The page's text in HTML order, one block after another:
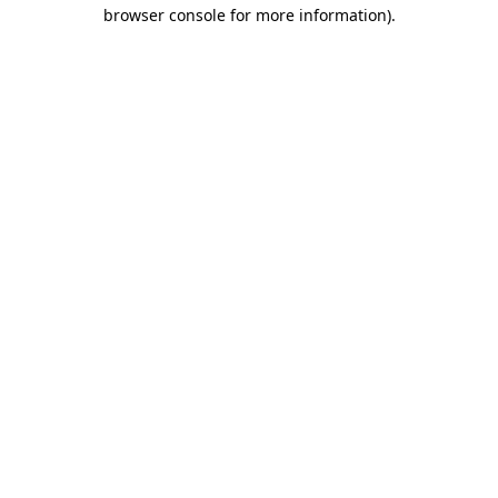
browser console for more information).